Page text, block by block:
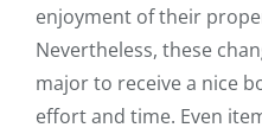
enjoyment of their
Nevertheless, these
major to receive a nice
effort and time. Even